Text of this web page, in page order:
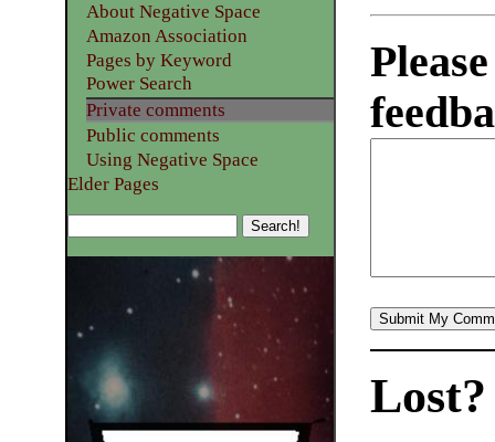
About Negative Space
Amazon Association
Pages by Keyword
Power Search
Private comments
Public comments
Using Negative Space
Elder Pages
Lost?